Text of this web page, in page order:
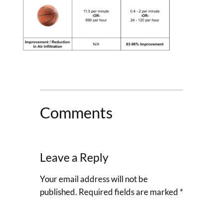
Comments
Leave a Reply
Your email address will not be
published. Required fields are marked *